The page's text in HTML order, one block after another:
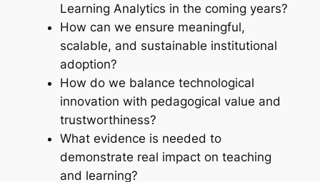
Learning Analytics in the coming years?
How can we ensure meaningful,
scalable, and sustainable institutional
adoption?
How do we balance technological
innovation with pedagogical value and
trustworthiness?
What evidence is needed to
demonstrate real impact on teaching
and learning?